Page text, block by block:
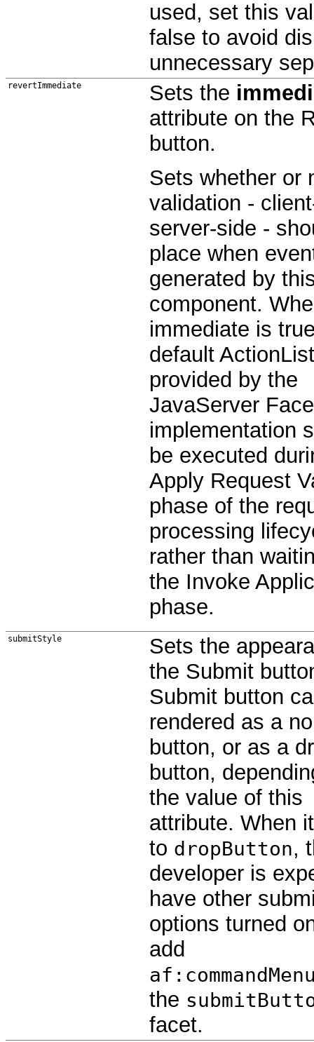
used, set this
false to avoid
unnecessary
revertImmediate Sets the
attribute on the
button.
Sets whether or
validation -
server-side -
place when
generated by
component.
immediate is
default
provided by the
JavaServer
implementation
be executed
Apply Request
phase of the
processing
rather than
the Invoke
phase.
submitStyle
Sets the
the Submit
Submit button
rendered as a
button, or as a
button,
the value of this
attribute. When
to dropButton,
developer is
have other
options turned
add
the
facet.